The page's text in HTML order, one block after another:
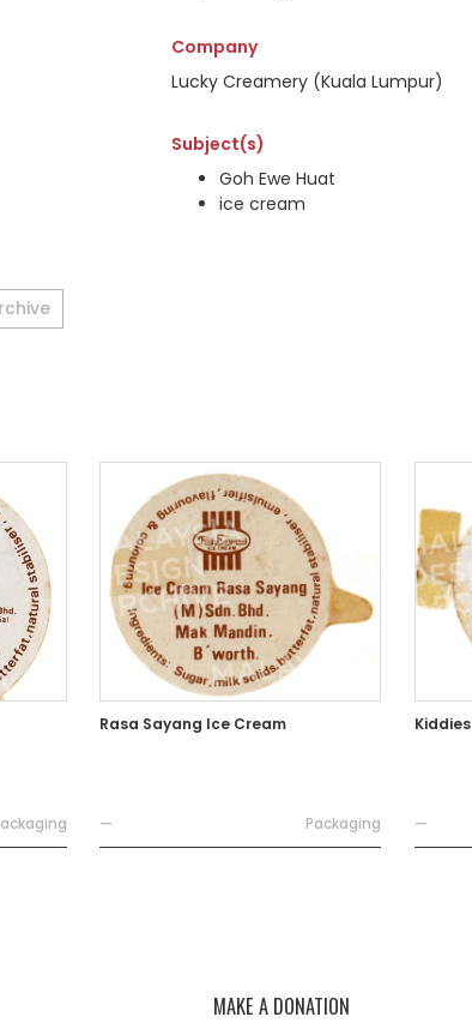
Company
Lucky Creamery (Kuala Lumpur)
Subject(s)
Goh Ewe Huat
ice cream
Rasa Sayang Ice Cream
— Packaging
Kiddies
—
MAKE A DONATION